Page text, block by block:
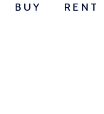
BUY RENT
and